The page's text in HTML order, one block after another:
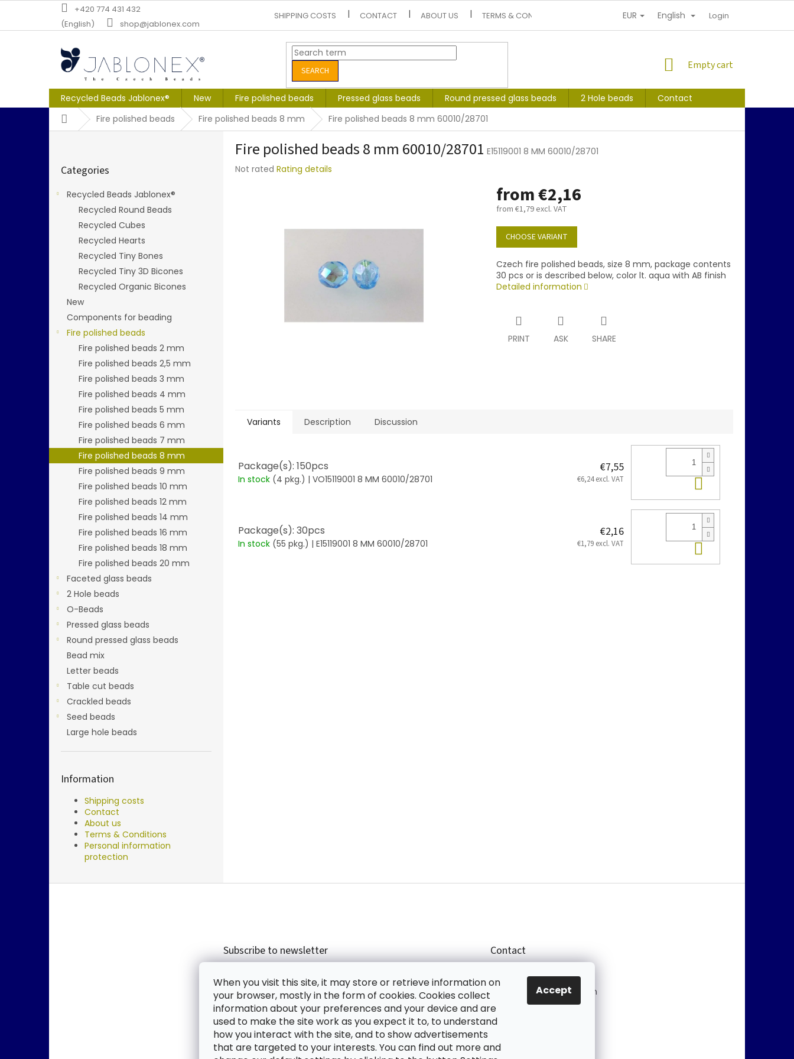
When you visit this site, it may store or retrieve information on
your browser, mostly in the form of cookies. Cookies collect
information about your preferences and your device and are
used to make the site work as you expect it to, to understand
how you interact with the site, and to show advertisements
that are targeted to your interests. You can find out more and
Accept
content
+420 774 431 432
(English)
shop@jablonex.com
SHIPPING COSTS CONTACT ABOUT US TERMS & CONDITIONS PERSONAL INFORMATION PROTECTION
EUR English Login
SEARCH
SHOPPING
Empty cart
Recycled Beads Jablonex® New Fire polished beads Pressed glass beads Round pressed glass beads 2 Hole beads
Contact
HomeFire polished beads Fire polished beads 8 mm Fire polished beads 8 mm 60010/28701
categories
Categories
Recycled Beads Jablonex®
Recycled Round Beads
Recycled Cubes
Recycled Hearts
Recycled Tiny Bones
Recycled Tiny 3D Bicones
Recycled Organic Bicones
New
Components for beading
Fire polished beads
Fire polished beads 2 mm
Fire polished beads 2,5 mm
Fire polished beads 3 mm
Fire polished beads 4 mm
Fire polished beads 5 mm
Fire polished beads 6 mm
Fire polished beads 7 mm
Fire polished beads 8 mm
Fire polished beads 9 mm
Fire polished beads 10 mm
Fire polished beads 12 mm
Fire polished beads 14 mm
Fire polished beads 16 mm
Fire polished beads 18 mm
Fire polished beads 20 mm
Faceted glass beads
2 Hole beads
O-Beads
Pressed glass beads
Round pressed glass beads
Bead mix
Letter beads
Table cut beads
Crackled beads
Seed beads
Large hole beads
Information
Shipping costs
Contact
About us
Terms & Conditions
Personal information
protection
Fire polished beads 8 mm 60010/28701 E15119001 8 MM 60010/28701
The
Not rated Rating details
from€2,16
from €1,79excl. VAT
Measure
price:
CHOOSE VARIANT
Czech fire polished beads, size 8 mm, package contents
30 pcs or is described below, color lt. aqua with AB finish
Detailed information
PRINT ASK SHARE
Variants Description Discussion
Package(s): 150pcs
In stock (4 pkg.) | VO15119001 8 MM 60010/28701
€7,55
€6,24 excl. VAT Add to cart
Package(s): 30pcs
In stock (55 pkg.) | E15119001 8 MM 60010/28701
€2,16
€1,79 excl. VAT Add to cart
Subscribe to newsletter
new products in our e-shop.
Email
By entering the e-mail you agree with privacy policy.
Contact
shop@jablonex.com
+420 774 431 432 (En
glish)